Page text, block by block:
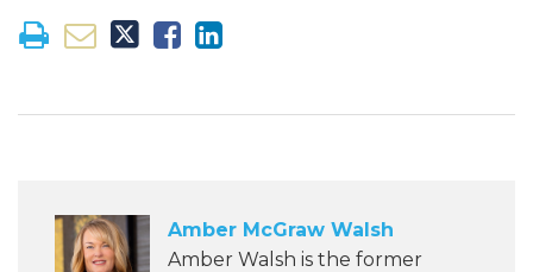
Amber McGraw Walsh
Amber Walsh is the former